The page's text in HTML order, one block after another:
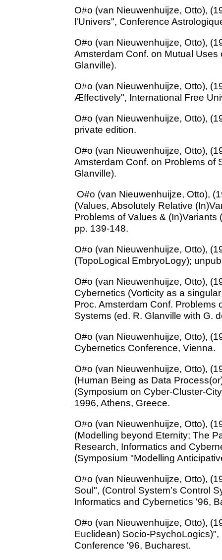
O#o (van Nieuwenhuijze, Otto),
l'Univers", Conference
O#o (van Nieuwenhuijze, Otto),
Amsterdam Conf. on Mutual
Glanville).
O#o (van Nieuwenhuijze, Otto),
Æffectively", International Free
O#o (van Nieuwenhuijze, Otto),
private edition.
O#o (van Nieuwenhuijze, Otto),
Amsterdam Conf. on Problems of
Glanville).
O#o (van Nieuwenhuijze, Otto),
(Values, Absolutely Relative
Problems of Values &
pp. 139-148.
O#o (van Nieuwenhuijze, Otto),
(TopoLogical EmbryoLogy);
O#o (van Nieuwenhuijze, Otto),
Cybernetics (Vorticity as a
Proc. Amsterdam Conf.
Systems (ed. R. Glanville with G.
O#o (van Nieuwenhuijze, Otto),
Cybernetics Conference, Vienna.
O#o (van Nieuwenhuijze, Otto),
(Human Being as Data
(Symposium on Cyber-Cluster-
1996, Athens, Greece.
O#o (van Nieuwenhuijze, Otto),
(Modelling beyond Eternity; The
Research, Informatics and
(Symposium "Modelling
O#o (van Nieuwenhuijze, Otto),
Soul", (Control System’s Control
Informatics and Cybernetics '96,
O#o (van Nieuwenhuijze, Otto),
Euclidean) Socio-
Conference '96, Bucharest.